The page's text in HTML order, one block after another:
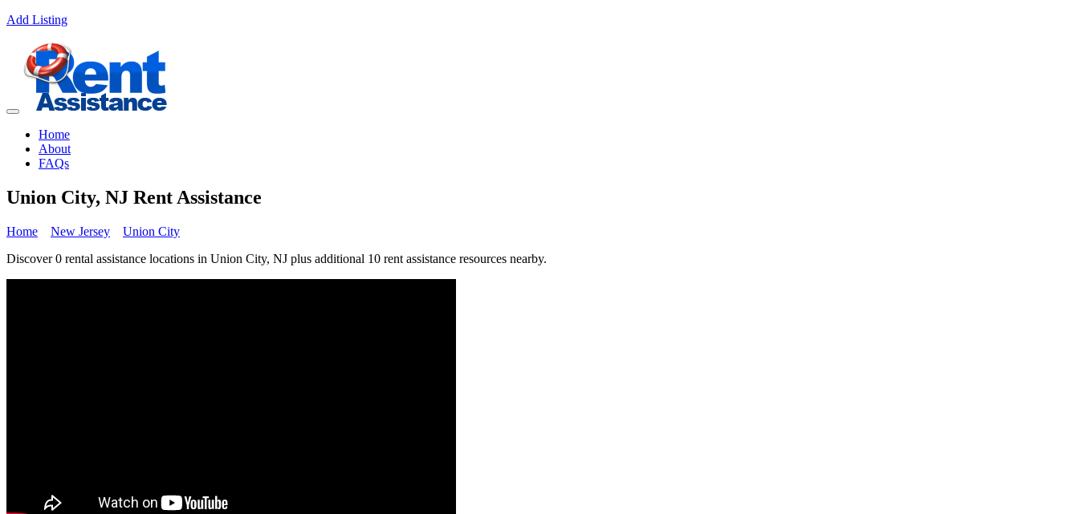
Add Listing
Home
About
FAQs
Union City, NJ Rent Assistance
Home New Jersey
Union City
Discover 0 rental assistance locations in Union City, NJ plus additional 10 rent assistance resources nearby.